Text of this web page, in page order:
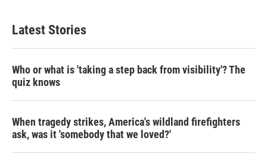
Latest Stories
Who or what is 'taking a step back from visibility'? The
quiz knows
When tragedy strikes, America's wildland firefighters
ask, was it 'somebody that we loved?'